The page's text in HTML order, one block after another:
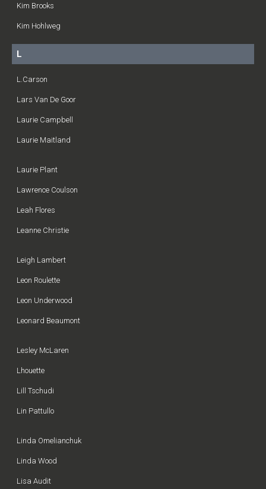
Kim Brooks
Kim Hohlweg
L
L.Carson
Lars Van De Goor
Laurie Campbell
Laurie Maitland
Laurie Plant
Lawrence Coulson
Leah Flores
Leanne Christie
Leigh Lambert
Leon Roulette
Leon Underwood
Leonard Beaumont
Lesley McLaren
Lhouette
Lill Tschudi
Lin Pattullo
Linda Omelianchuk
Linda Wood
Lisa Audit